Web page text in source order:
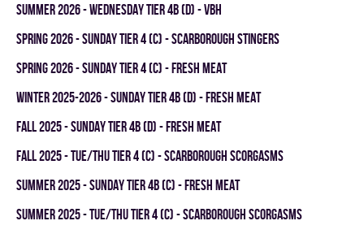
summer 2026 - WEDNESDAY TIER 4B (D) - VBH
spring 2026 - SUNDAY TIER 4 (C) - SCARBOROUGH STINGERS
spring 2026 - SUNDAY TIER 4 (C) - FRESH MEAT
winter 2025-2026 - SUNDAY TIER 4B (D) - FRESH MEAT
fall 2025 - SUNDAY TIER 4B (D) - FRESH MEAT
fall 2025 - TUE/THU TIER 4 (C) - SCARBOROUGH SCORGASMS
summer 2025 - SUNDAY TIER 4B (C) - FRESH MEAT
summer 2025 - TUE/THU TIER 4 (C) - SCARBOROUGH SCORGASMS